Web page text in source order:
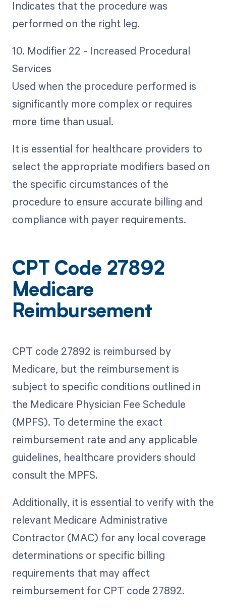
Indicates that the procedure was
performed on the right leg.
10. Modifier 22 - Increased Procedural
Services
Used when the procedure performed is
significantly more complex or requires
more time than usual.
It is essential for healthcare providers to
select the appropriate modifiers based on
the specific circumstances of the
procedure to ensure accurate billing and
compliance with payer requirements.
CPT Code 27892
Medicare
Reimbursement
CPT code 27892 is reimbursed by
Medicare, but the reimbursement is
subject to specific conditions outlined in
the Medicare Physician Fee Schedule
(MPFS). To determine the exact
reimbursement rate and any applicable
guidelines, healthcare providers should
consult the MPFS.
Additionally, it is essential to verify with the
relevant Medicare Administrative
Contractor (MAC) for any local coverage
determinations or specific billing
requirements that may affect
reimbursement for CPT code 27892.